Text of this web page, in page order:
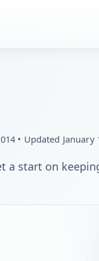
• Updated January
a start on